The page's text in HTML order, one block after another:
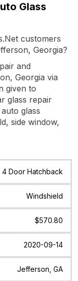
Glass
customers
Georgia?
and
Georgia via
given to
glass repair
glass
side window,
Location
4 Door Hatchback
Windshield
$570.80
2020-09-14
Jefferson, GA